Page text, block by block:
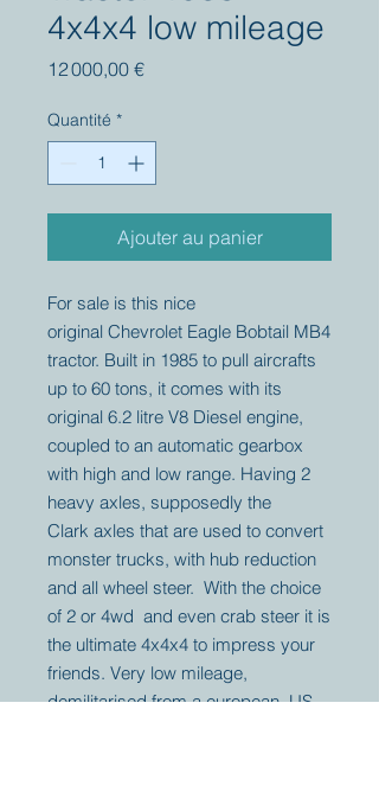
4x4x4 low mileage
12 000,00 €Prix
Quantité *
Ajouter au panier
For sale is this nice
original Chevrolet Eagle Bobtail MB4
tractor. Built in 1985 to pull aircrafts
up to 60 tons, it comes with its
original 6.2 litre V8 Diesel engine,
coupled to an automatic gearbox
with high and low range. Having 2
heavy axles, supposedly the
Clark axles that are used to convert
monster trucks, with hub reduction
and all wheel steer. With the choice
of 2 or 4wd and even crab steer it is
the ultimate 4x4x4 to impress your
friends. Very low mileage,
demilitarised from a european US